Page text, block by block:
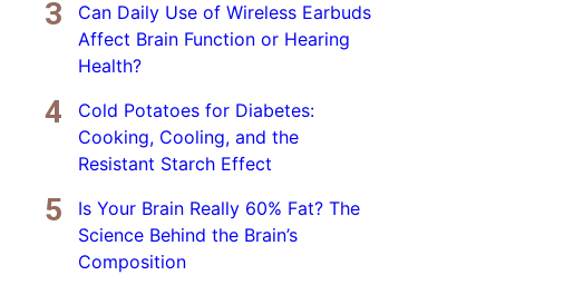
Can Daily Use of Wireless Earbuds
Affect Brain Function or Hearing
Health?
Cold Potatoes for Diabetes:
Cooking, Cooling, and the
Resistant Starch Effect
Is Your Brain Really 60% Fat? The
Science Behind the Brain’s
Composition